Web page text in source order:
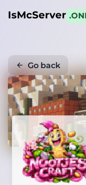
IsMcServer
Go back